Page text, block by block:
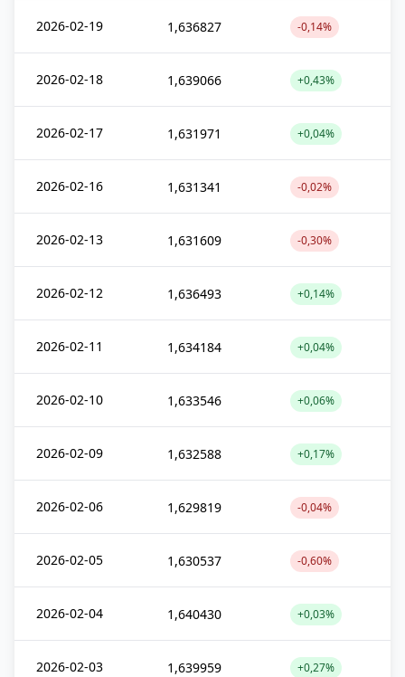
2026-02-19 1,636827 -0,14%
2026-02-18 1,639066 +0,43%
2026-02-17 1,631971 +0,04%
2026-02-16 1,631341 -0,02%
2026-02-13 1,631609 -0,30%
2026-02-12 1,636493 +0,14%
2026-02-11 1,634184 +0,04%
2026-02-10 1,633546 +0,06%
2026-02-09 1,632588 +0,17%
2026-02-06 1,629819 -0,04%
2026-02-05 1,630537 -0,60%
2026-02-04 1,640430 +0,03%
2026-02-03 1,639959 +0,27%